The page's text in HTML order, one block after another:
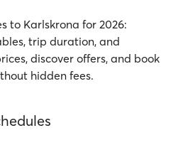
to Karlskrona for 2026:
trip duration, and
discover offers, and book
hidden fees.